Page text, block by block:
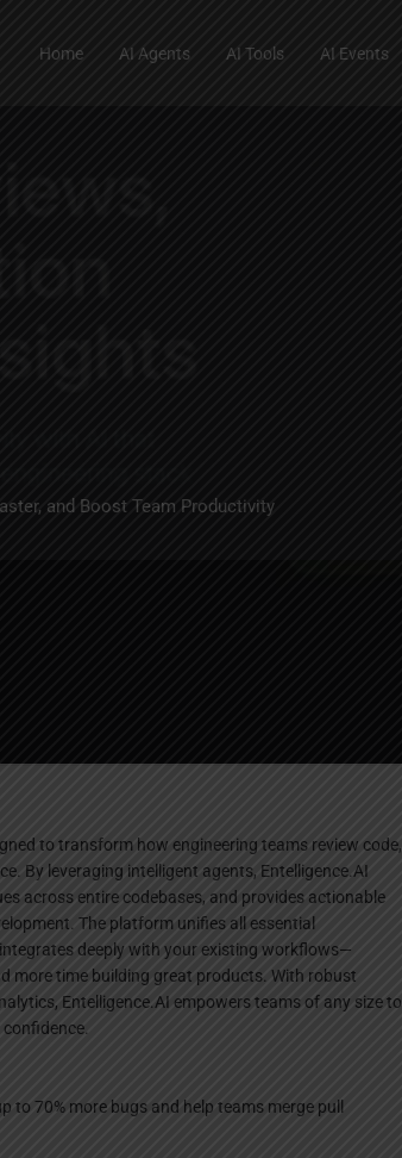
Home AI Agents AI Tools AI Events
and Boost Team Productivity
to transform how engineering teams review code,
By leveraging intelligent agents, Entelligence.AI
across entire codebases, and provides actionable
The platform unifies all essential
deeply with your existing workflows—
more time building great products. With robust
Entelligence.AI empowers teams of any size to
70% more bugs and help teams merge pull